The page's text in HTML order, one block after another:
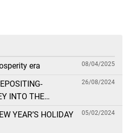
era
08/04/2025
INTO THE
FOR FOREIGN
GENERAL
26/08/2024
YEAR’S HOLIDAY
05/02/2024